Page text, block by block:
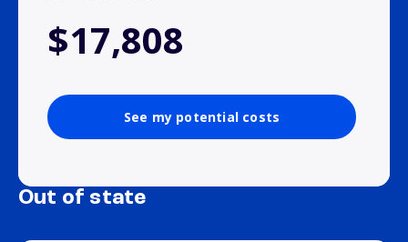
$17,808
See my potential costs
Out of state